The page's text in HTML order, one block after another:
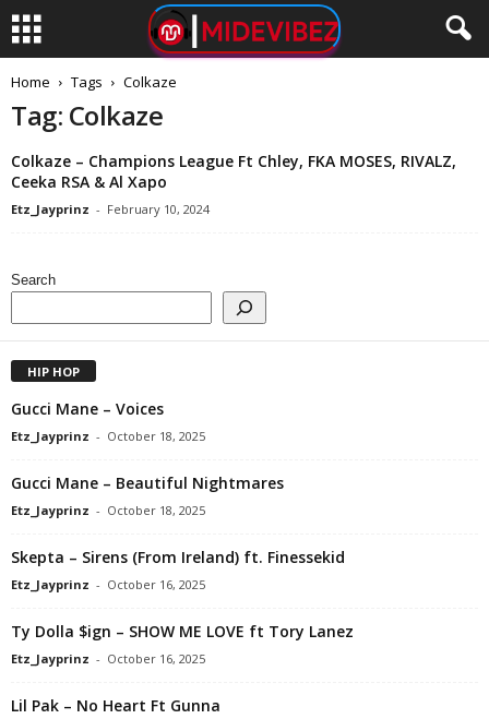
Home Tags Colkaze
Tag: Colkaze
Colkaze – Champions League Ft Chley, FKA MOSES, RIVALZ,
Ceeka RSA & Al Xapo
Etz_Jayprinz - February 10, 2024
Search
HIP HOP
Gucci Mane – Voices
Etz_Jayprinz - October 18, 2025
Gucci Mane – Beautiful Nightmares
Etz_Jayprinz - October 18, 2025
Skepta – Sirens (From Ireland) ft. Finessekid
Etz_Jayprinz - October 16, 2025
Ty Dolla $ign – SHOW ME LOVE ft Tory Lanez
Etz_Jayprinz - October 16, 2025
Lil Pak – No Heart Ft Gunna